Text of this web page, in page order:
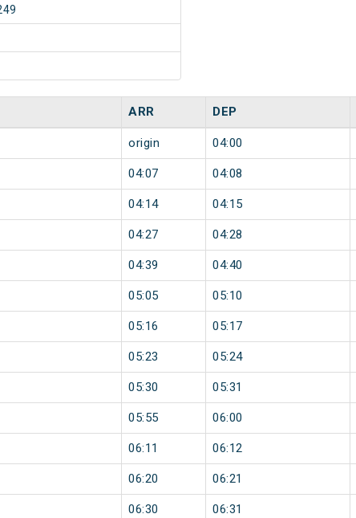
ARR DEP
origin 04:00
04:07 04:08
04:14 04:15
04:27 04:28
04:39 04:40
05:05 05:10
05:16 05:17
05:23 05:24
05:30 05:31
05:55 06:00
06:11 06:12
06:20 06:21
06:30 06:31